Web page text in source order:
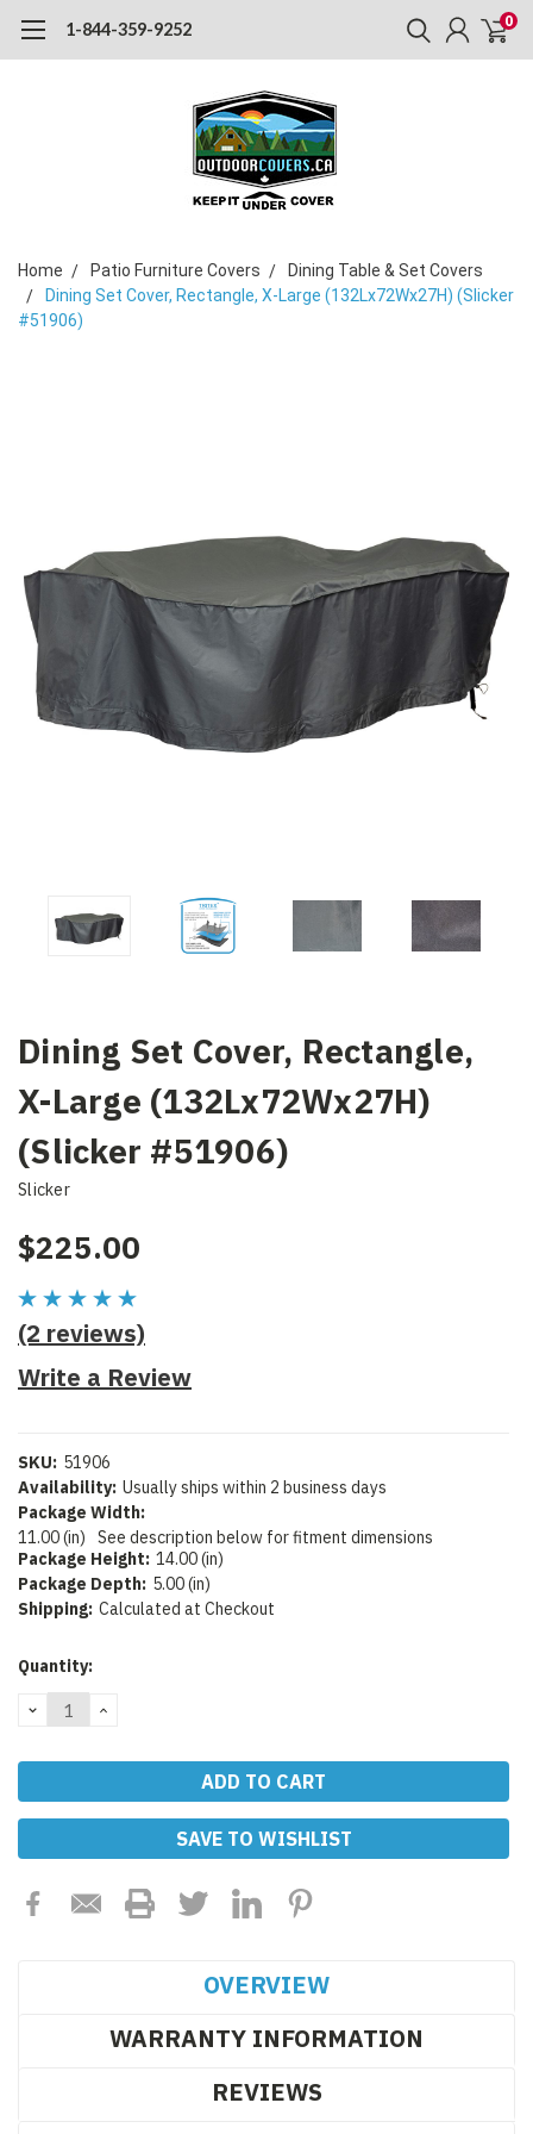
1-844-359-9252 0
Home Patio Furniture Covers
Dining Table & Set Covers
Dining Set Cover, Rectangle, X-Large (132Lx72Wx27H) (Slicker
#51906)
Dining Set Cover, Rectangle,
X-Large (132Lx72Wx27H)
(Slicker #51906)
Slicker
$225.00
(2 reviews)
Write a Review
SKU: 51906
Availability: Usually ships within 2 business days
Package Width:
11.00 (in)
See description below for fitment dimensions
Package Height: 14.00 (in)
Package Depth: 5.00 (in)
Shipping: Calculated at Checkout
Current
Quantity:
DECREASE
QUANTITY:
INCREASE
SAVE TO WISHLIST
OVERVIEW
WARRANTY INFORMATION
REVIEWS